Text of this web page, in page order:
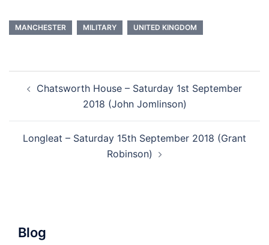
MANCHESTER MILITARY UNITED KINGDOM
navigation
Chatsworth House – Saturday 1st September
2018 (John Jomlinson)
Longleat – Saturday 15th September 2018 (Grant
Robinson)
Blog